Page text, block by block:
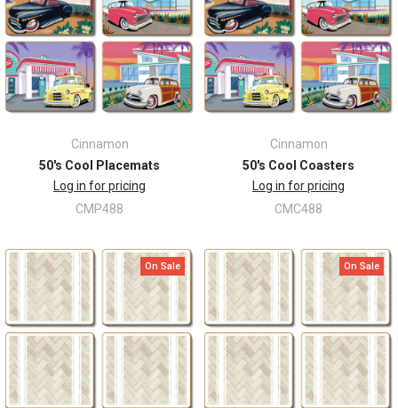
Cinnamon
50's Cool Placemats
Log in for pricing
CMP488
Cinnamon
50's Cool Coasters
Log in for pricing
CMC488
On Sale On Sale